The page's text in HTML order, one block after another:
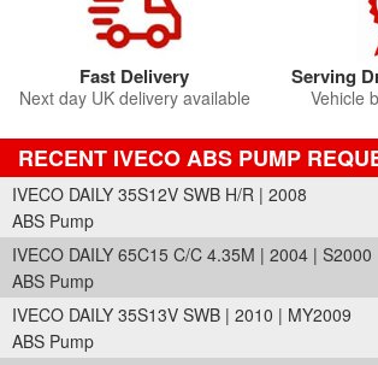
Fast Delivery
Next day UK delivery available
Serving
Vehicle
RECENT IVECO ABS PUMP
IVECO DAILY 35S12V SWB H/R | 2008
ABS Pump
IVECO DAILY 65C15 C/C 4.35M | 2004 | S2000
ABS Pump
IVECO DAILY 35S13V SWB | 2010 | MY2009
ABS Pump